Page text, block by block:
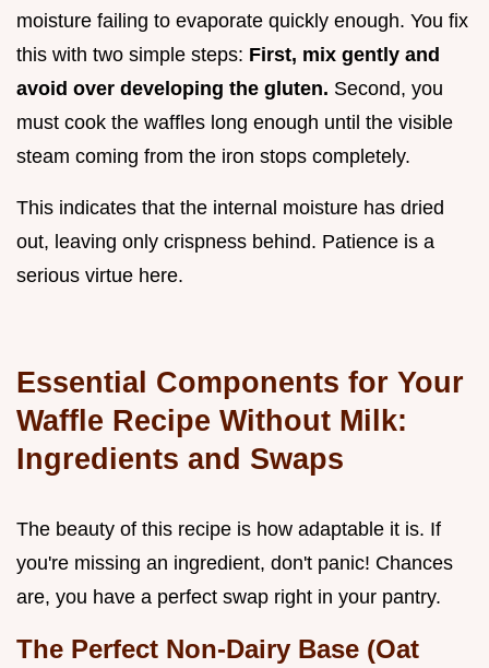
moisture failing to evaporate quickly enough. You fix
this with two simple steps: First, mix gently and
avoid over developing the gluten. Second, you
must cook the waffles long enough until the visible
steam coming from the iron stops completely.
This indicates that the internal moisture has dried
out, leaving only crispness behind. Patience is a
serious virtue here.
Essential Components for Your
Waffle Recipe Without Milk:
Ingredients and Swaps
The beauty of this recipe is how adaptable it is. If
you're missing an ingredient, don't panic! Chances
are, you have a perfect swap right in your pantry.
The Perfect Non-Dairy Base (Oat